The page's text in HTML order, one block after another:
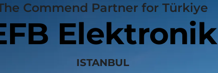
Commend Partner for Türkiye
Elektronik
ISTANBUL